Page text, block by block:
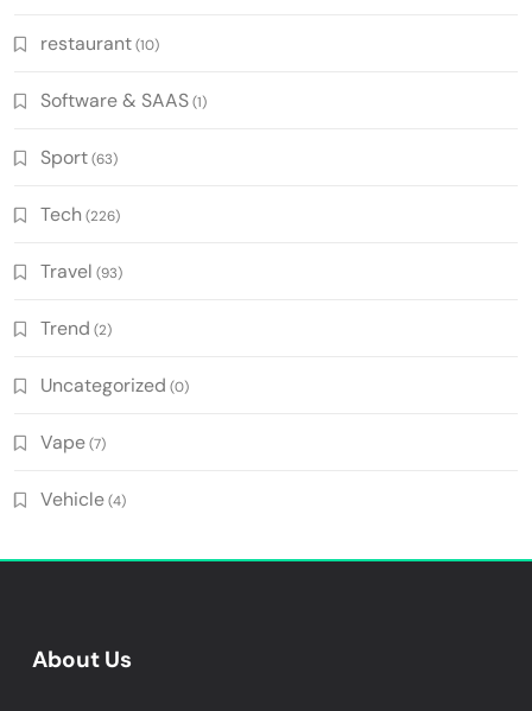
restaurant(10)
Software & SAAS(1)
Sport(63)
Tech (226)
Travel (93)
Trend (2)
Uncategorized (0)
Vape(7)
Vehicle(4)
About Us